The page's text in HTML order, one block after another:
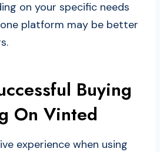
on your specific needs
platform may be better
Buying
On Vinted
experience when using